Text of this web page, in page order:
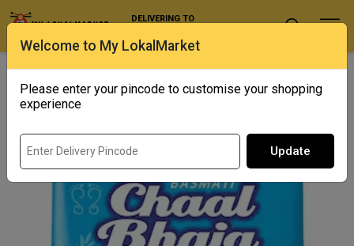
Welcome to My LokalMarket
Please enter your pincode to customise your shopping
experience
Update
DELIVERING TO